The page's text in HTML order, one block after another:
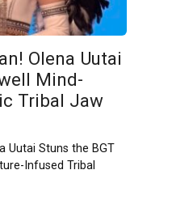
Olena Uutai
Mind-
Tribal Jaw
Uutai Stuns the BGT
Infused Tribal